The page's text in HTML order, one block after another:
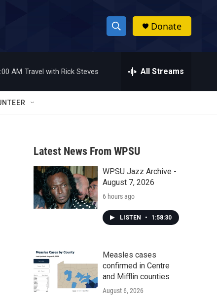
S
h
w
a
r
c
h
h
Donate
AM Travel with Rick Steves All Streams
Latest News From WPSU
WPSU Jazz Archive -
August 7, 2026
6 hours ago
LISTEN • 1:58:30
Measles cases
confirmed in Centre
and Mifflin counties
August 6, 2026